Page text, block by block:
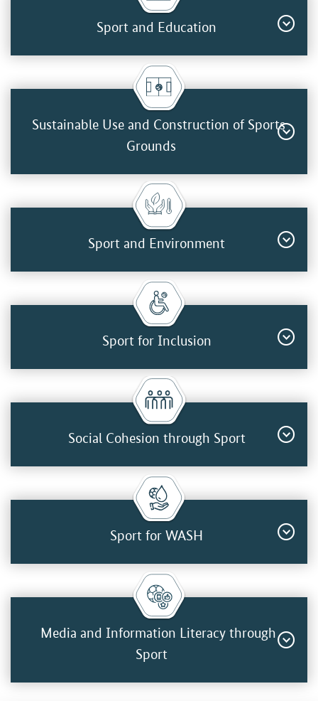
Sport and Education
Sustainable Use and Construction of Sports
Grounds
Sport and Environment
Sport for Inclusion
Social Cohesion through Sport
Sport for WASH
Media and Information Literacy through
Sport